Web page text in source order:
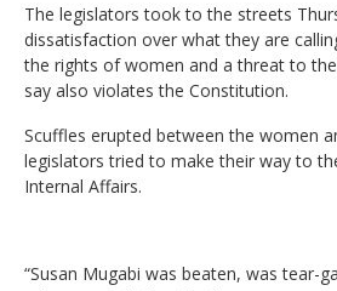
The legislators took to the streets
dissatisfaction over what they are
the rights of women and a threat to
say also violates the Constitution.
Scuffles erupted between the women
legislators tried to make their way to
Internal Affairs.
“Susan Mugabi was beaten, was tear-